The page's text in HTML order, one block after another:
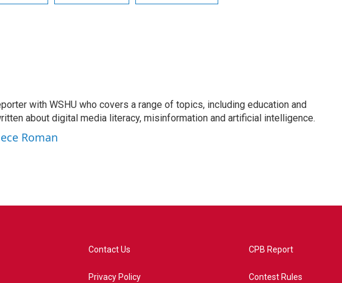
with WSHU who covers a range of topics, including education and
about digital media literacy, misinformation and artificial intelligence.
Roman
Contact Us
Privacy Policy
CPB Report
Contest Rules